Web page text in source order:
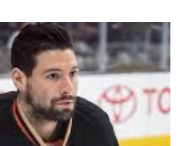
have sex, try to make babies,
and so much more. By the final
went bi-coastal, utilizing NYC as a
The show ended in 2012 with two
of tears. So, where are they now? Get
our fave reality celesbians! -
player of the series, she may have